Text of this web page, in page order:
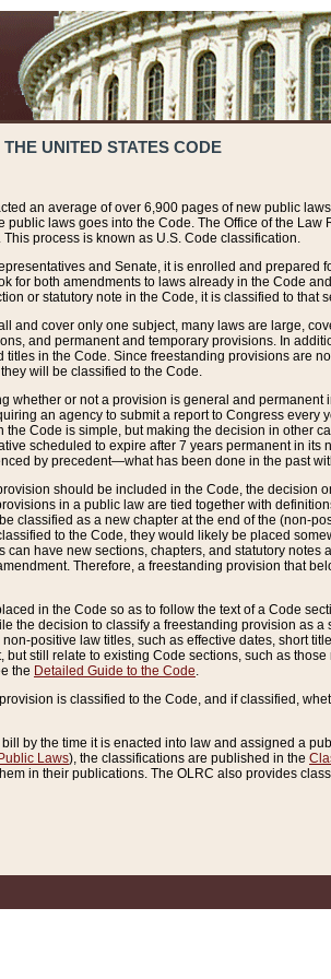
UNITED STATES CODE
an average of over 6,900 pages of new public
laws goes into the Code. The Office of the
process is known as U.S. Code classification.
and Senate, it is enrolled and
for both amendments to laws already in the Code
or statutory note in the Code, it is classified to
and cover only one subject, many laws are large,
and permanent and temporary provisions. In
in the Code. Since freestanding provisions are
will be classified to the Code.
whether or not a provision is general and
an agency to submit a report to Congress
Code is simple, but making the decision in other
scheduled to expire after 7 years permanent in
by precedent—what has been done in the past
should be included in the Code, the decision
in a public law are tied together with
classified as a new chapter at the end of the (non-
to the Code, they would likely be placed
have new sections, chapters, and statutory
Therefore, a freestanding provision that
in the Code so as to follow the text of a Code
the decision to classify a freestanding provision as
positive law titles, such as effective dates, short
still relate to existing Code sections, such as
the Detailed Guide to the Code.
is classified to the Code, and if classified,
by the time it is enacted into law and assigned a
Public Laws), the classifications are published in the
in their publications. The OLRC also provides